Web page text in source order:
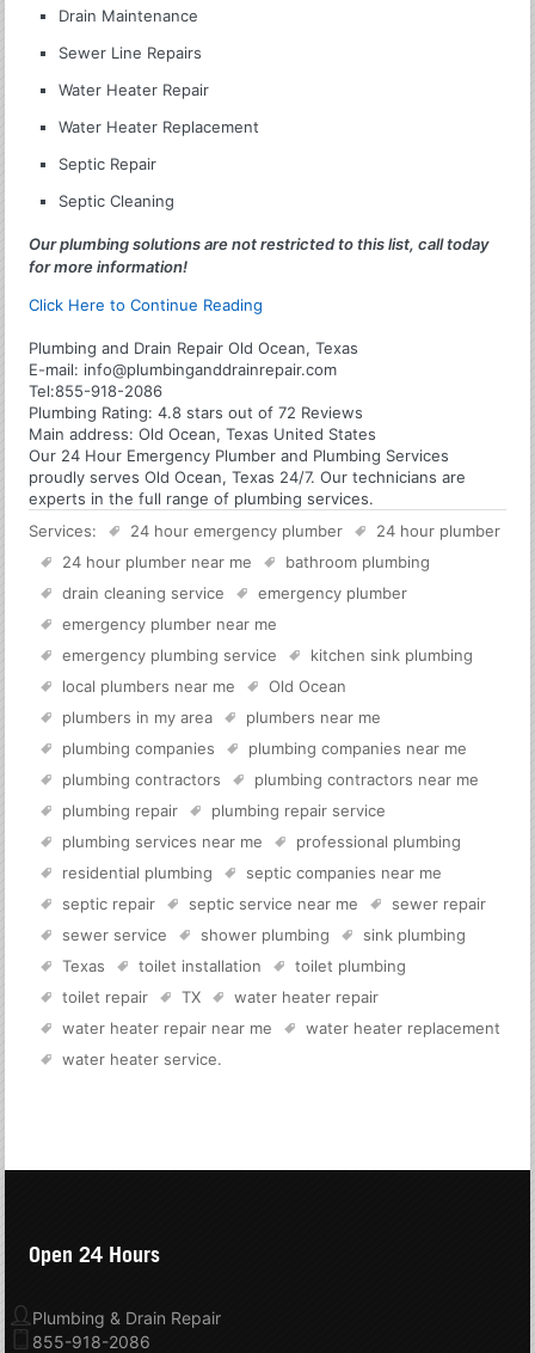
Drain Maintenance
Sewer Line Repairs
Water Heater Repair
Water Heater Replacement
Septic Repair
Septic Cleaning
Our plumbing solutions are not restricted to this list, call today
for more information!
Click Here to Continue Reading
Plumbing and Drain Repair Old Ocean, Texas
E-mail: info@plumbinganddrainrepair.com
Tel:855-918-2086
Plumbing Rating:4.8 stars out of72 Reviews
Main address:Old Ocean, Texas United States
Our 24 Hour Emergency Plumber and Plumbing Services
proudly serves Old Ocean, Texas 24/7. Our technicians are
experts in the full range of plumbing services.
Services:
24 hour emergency plumber
24 hour plumber
24 hour plumber near me
bathroom plumbing
drain cleaning service
emergency plumber
emergency plumber near me
emergency plumbing service
kitchen sink plumbing
local plumbers near me
Old Ocean
plumbers in my area
plumbers near me
plumbing companies
plumbing companies near me
plumbing contractors
plumbing contractors near me
plumbing repair
plumbing repair service
plumbing services near me
professional plumbing
residential plumbing
septic companies near me
septic repair
septic service near me
sewer repair
sewer service
shower plumbing
sink plumbing
Texas
toilet installation
toilet plumbing
toilet repair
TX
water heater repair
water heater repair near me
water heater replacement
water heater service.
Open 24 Hours
Plumbing & Drain Repair
855-918-2086